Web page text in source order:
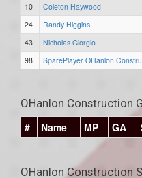
10
Coleton Haywood
24
Randy Higgins
43
Nicholas Giorgio
98
SparePlayer OHanlon
OHanlon Construction
#
Name MP GA
OHanlon Construction